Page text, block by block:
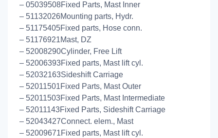
– 05039508Fixed Parts, Mast Inner
– 51132026Mounting parts, Hydr.
– 51175405Fixed parts, Hose conn.
– 51176921Mast, DZ
– 52008290Cylinder, Free Lift
– 52006393Fixed parts, Mast lift cyl.
– 52032163Sideshift Carriage
– 52011501Fixed Parts, Mast Outer
– 52011503Fixed Parts, Mast Intermediate
– 52011143Fixed Parts, Sideshift Carriage
– 52043427Connect. elem., Mast
– 52009671Fixed parts, Mast lift cyl.